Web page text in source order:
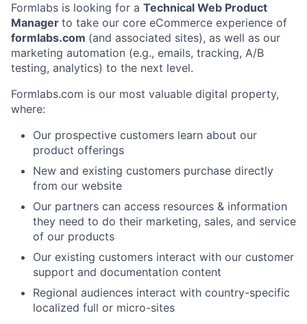
Formlabs is looking for a Technical Web Product
Manager to take our core eCommerce experience of
formlabs.com (and associated sites), as well as our
marketing automation (e.g., emails, tracking, A/B
testing, analytics) to the next level.
Formlabs.com is our most valuable digital property,
where:
Our prospective customers learn about our
product offerings
New and existing customers purchase directly
from our website
Our partners can access resources & information
they need to do their marketing, sales, and service
of our products
Our existing customers interact with our customer
support and documentation content
Regional audiences interact with country-specific
localized full or micro-sites